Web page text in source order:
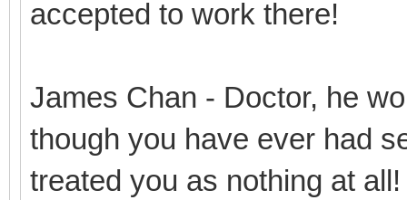
accepted to work there!
James Chan - Doctor, he
though you have ever had
treated you as nothing at